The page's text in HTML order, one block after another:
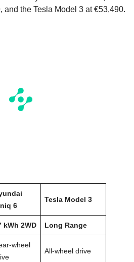
, and the Tesla Model 3 at €53,490.
6
Tesla Model 3
kWh 2WD Long Range
wheel
All-wheel drive